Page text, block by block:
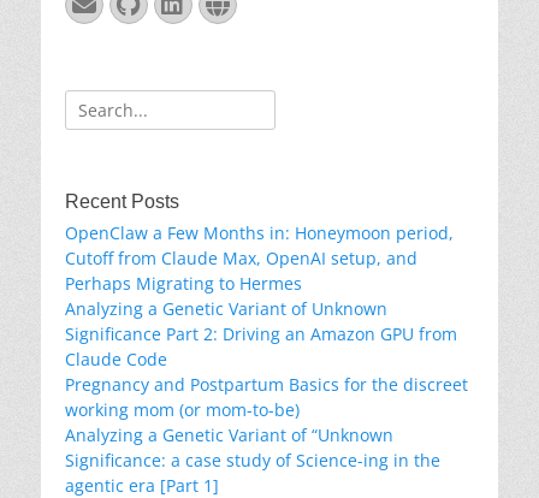
Search
for:
Recent Posts
OpenClaw a Few Months in: Honeymoon period,
Cutoff from Claude Max, OpenAI setup, and
Perhaps Migrating to Hermes
Analyzing a Genetic Variant of Unknown
Significance Part 2: Driving an Amazon GPU from
Claude Code
Pregnancy and Postpartum Basics for the discreet
working mom (or mom-to-be)
Analyzing a Genetic Variant of “Unknown
Significance: a case study of Science-ing in the
agentic era [Part 1]